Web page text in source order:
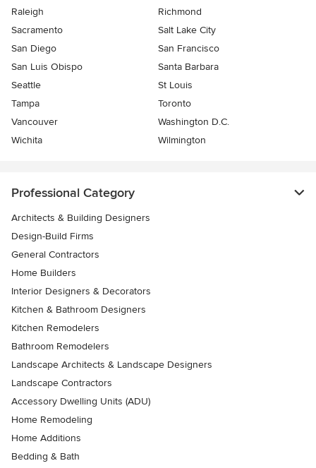
Raleigh
Richmond
Sacramento
Salt Lake City
San Diego
San Francisco
San Luis Obispo
Santa Barbara
Seattle
St Louis
Tampa
Toronto
Vancouver
Washington D.C.
Wichita
Wilmington
Professional Category
Architects & Building Designers
Design-Build Firms
General Contractors
Home Builders
Interior Designers & Decorators
Kitchen & Bathroom Designers
Kitchen Remodelers
Bathroom Remodelers
Landscape Architects & Landscape Designers
Landscape Contractors
Accessory Dwelling Units (ADU)
Home Remodeling
Home Additions
Bedding & Bath